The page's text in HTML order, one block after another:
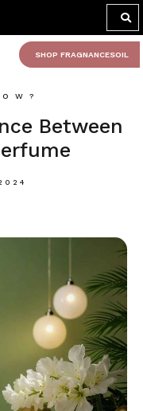
SHOP FRAGNANCESOIL
Between